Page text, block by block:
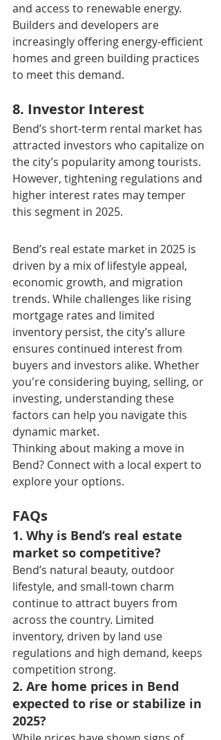
and access to renewable energy.
Builders and developers are
increasingly offering energy-efficient
homes and green building practices
to meet this demand.
8. Investor Interest
Bend’s short-term rental market has
attracted investors who capitalize on
the city’s popularity among tourists.
However, tightening regulations and
higher interest rates may temper
this segment in 2025.
Bend’s real estate market in 2025 is
driven by a mix of lifestyle appeal,
economic growth, and migration
trends. While challenges like rising
mortgage rates and limited
inventory persist, the city’s allure
ensures continued interest from
buyers and investors alike. Whether
you're considering buying, selling, or
investing, understanding these
factors can help you navigate this
dynamic market.
Thinking about making a move in
Bend? Connect with a local expert to
explore your options.
FAQs
1. Why is Bend’s real estate
market so competitive?
Bend’s natural beauty, outdoor
lifestyle, and small-town charm
continue to attract buyers from
across the country. Limited
inventory, driven by land use
regulations and high demand, keeps
competition strong.
2. Are home prices in Bend
expected to rise or stabilize in
2025?